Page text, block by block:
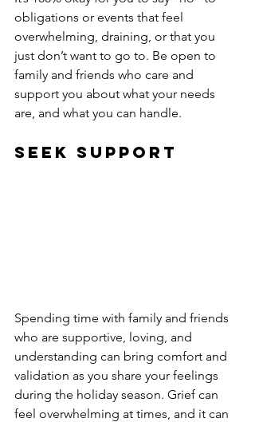
obligations or events that feel
overwhelming, draining, or that you
just don’t want to go to. Be open to
family and friends who care and
support you about what your needs
are, and what you can handle.
Seek Support
Spending time with family and friends
who are supportive, loving, and
understanding can bring comfort and
validation as you share your feelings
during the holiday season. Grief can
feel overwhelming at times, and it can